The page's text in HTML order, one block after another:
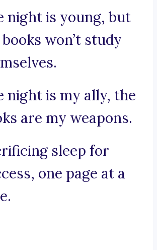
night is young, but
won’t study
night is my ally, the
are my weapons.
sleep for
one page at a